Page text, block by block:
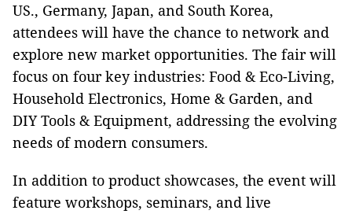
US., Germany, Japan, and South Korea,
attendees will have the chance to network and
explore new market opportunities. The fair will
focus on four key industries: Food & Eco-Living,
Household Electronics, Home & Garden, and
DIY Tools & Equipment, addressing the evolving
needs of modern consumers.
In addition to product showcases, the event will
feature workshops, seminars, and live